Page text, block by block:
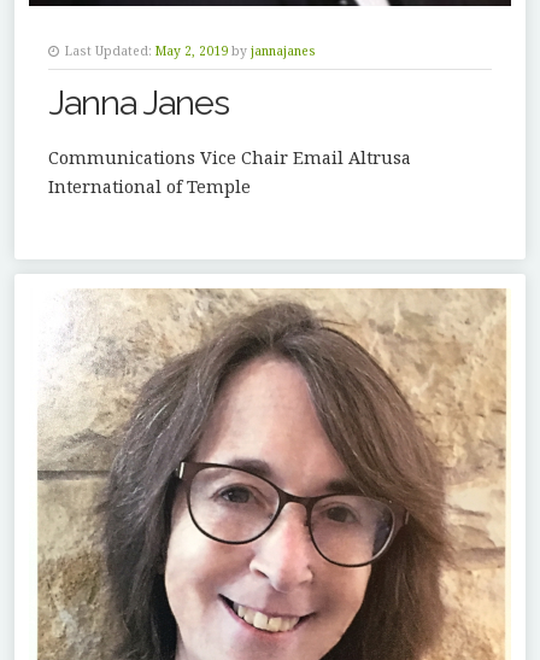
Last Updated: May 2, 2019 by jannajanes
Janna Janes
Communications Vice Chair Email Altrusa
International of Temple